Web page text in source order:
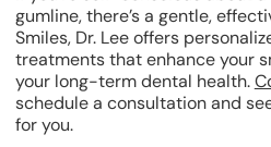
gumline, there’s a gentle,
Smiles, Dr. Lee offers
treatments that enhance your
your long-term dental health.
schedule a consultation and
for you.